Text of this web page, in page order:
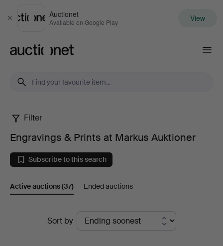
Close
Auctionet
Available on Google Play View
Engravings
Prints
at
Markus
Filter
Engravings & Prints at Markus Auktioner
Subscribe to this search
Active auctions(37) Ended auctions
Sort by